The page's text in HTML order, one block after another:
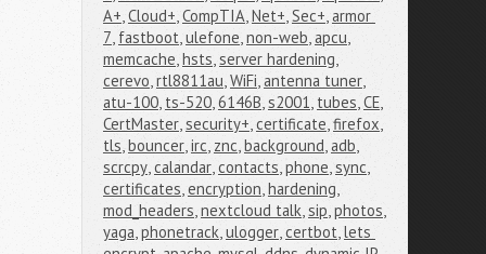
A+,Cloud+,CompTIA,Net+,Sec+,armor
7, fastboot,ulefone,non-web,apcu,
memcache,hsts,server hardening,
cerevo,rtl8811au,WiFi,antenna tuner,
atu-100, ts-520,6146B,s2001, tubes,CE,
CertMaster,security+,certificate,firefox,
tls,bouncer,irc, znc,background,adb,
scrcpy,calandar,contacts,phone,sync,
certificates,encryption,hardening,
mod_headers,nextcloud talk,sip,photos,
yaga,phonetrack,ulogger,certbot,lets